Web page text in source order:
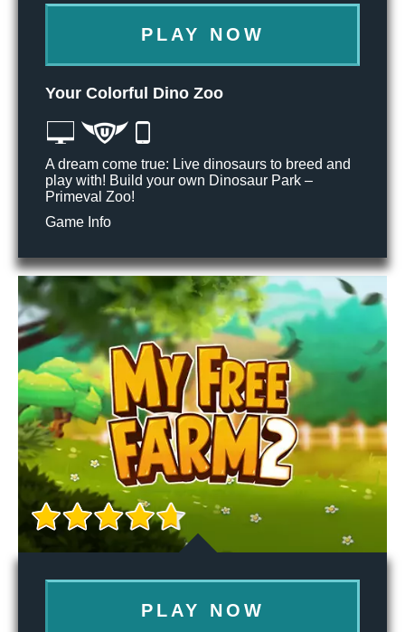
PLAY NOW
Your Colorful Dino Zoo
A dream come true: Live dinosaurs to breed and
play with! Build your own Dinosaur Park –
Primeval Zoo!
Game Info
PLAY NOW